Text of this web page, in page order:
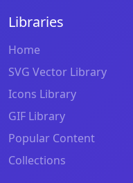
Libraries
Home
SVG Vector Library
Icons Library
GIF Library
Popular Content
Collections